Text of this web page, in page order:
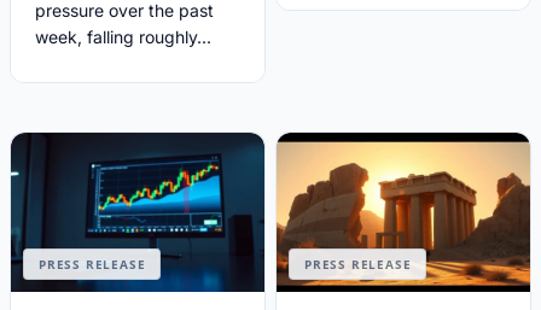
pressure over the past
week, falling roughly...
PRESS RELEASE PRESS RELEASE